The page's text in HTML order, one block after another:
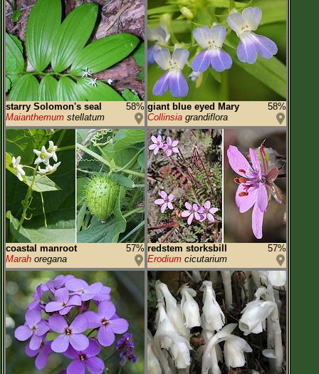
starry Solomon's seal
58%
Maianthemum stellatum
giant blue eyed Mary
58%
Collinsia grandiflora
coastal manroot
57%
Marah oregana
redstem storksbill
57%
Erodium cicutarium